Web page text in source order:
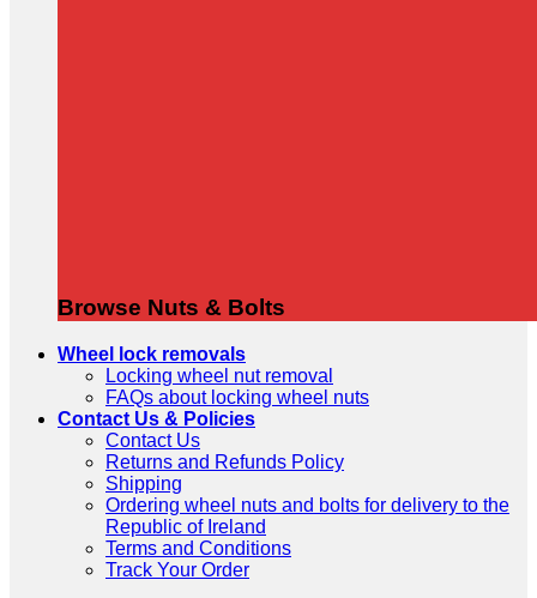
Browse Nuts & Bolts
Wheel lock removals
Locking wheel nut removal
FAQs about locking wheel nuts
Contact Us & Policies
Contact Us
Returns and Refunds Policy
Shipping
Ordering wheel nuts and bolts for delivery to the
Republic of Ireland
Terms and Conditions
Track Your Order